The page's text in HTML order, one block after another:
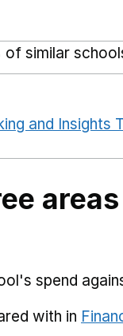
of similar
and Insights
spend
with in